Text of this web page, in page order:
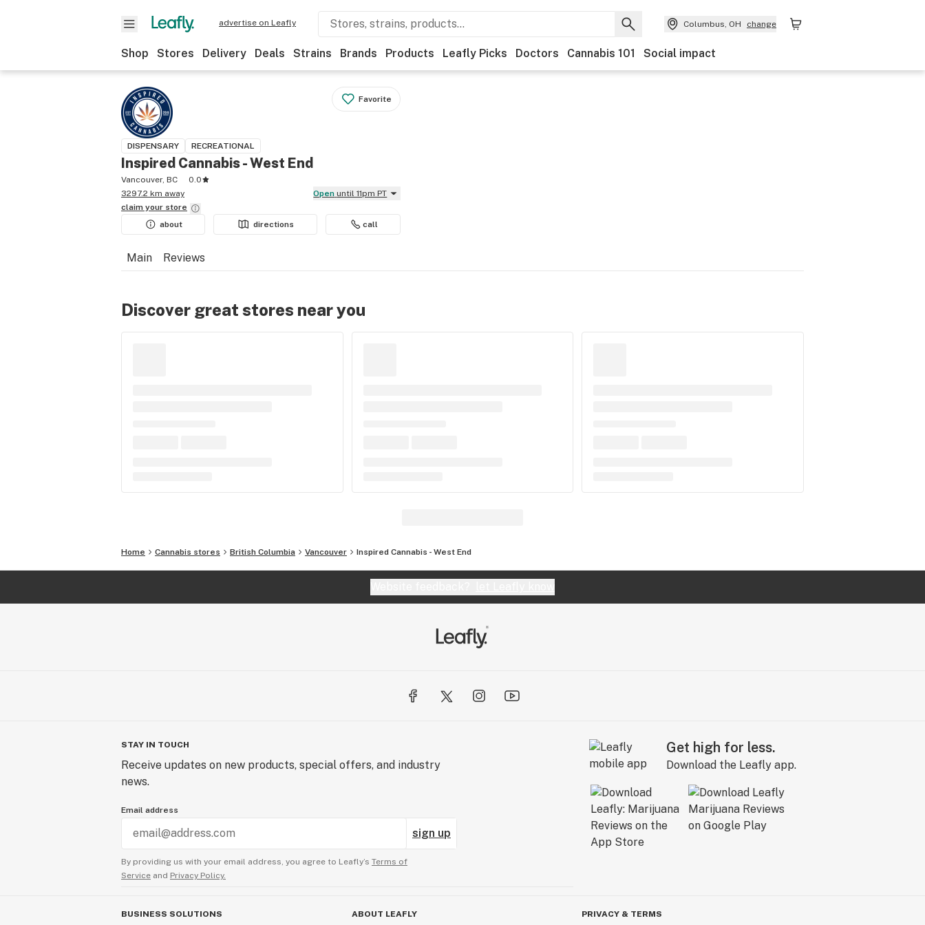
advertise on Leafly Columbus, OH change
Shop Stores Delivery Deals Strains Brands Products Leafly Picks Doctors Cannabis 101 Social impact
Favorite
DISPENSARY RECREATIONAL
Inspired Cannabis - West End
Vancouver, BC
0.0
3297.2 km away
Open until 11pm PT
claim your store
about
directions call
Main Reviews
Discover great stores near you
Home Cannabis stores British Columbia Vancouver Inspired Cannabis - West End
STAY IN TOUCH
Receive updates on new products, special offers, and industry
news.
Email address
sign up
By providing us with your email address, you agree to Leafly’s Terms of
Service and Privacy Policy.
Get high for less.
Download the Leafly app.
BUSINESS SOLUTIONS ABOUT LEAFLY PRIVACY & TERMS